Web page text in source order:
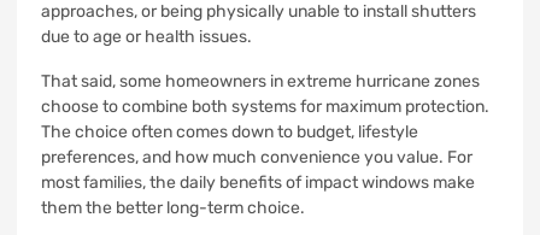
approaches, or being physically unable to install shutters
due to age or health issues.
That said, some homeowners in extreme hurricane zones
choose to combine both systems for maximum protection.
The choice often comes down to budget, lifestyle
preferences, and how much convenience you value. For
most families, the daily benefits of impact windows make
them the better long-term choice.